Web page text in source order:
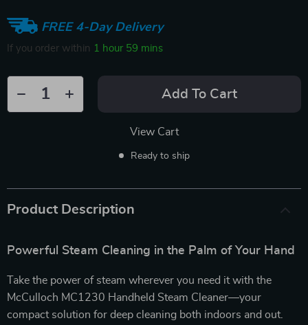
FREE 4-Day Delivery
If you order within 1 hour 59 mins
Add To Cart
View Cart
Ready to ship
Product Description
Powerful Steam Cleaning in the Palm of Your Hand
Take the power of steam wherever you need it with the
McCulloch MC1230 Handheld Steam Cleaner—your
compact solution for deep cleaning both indoors and out.